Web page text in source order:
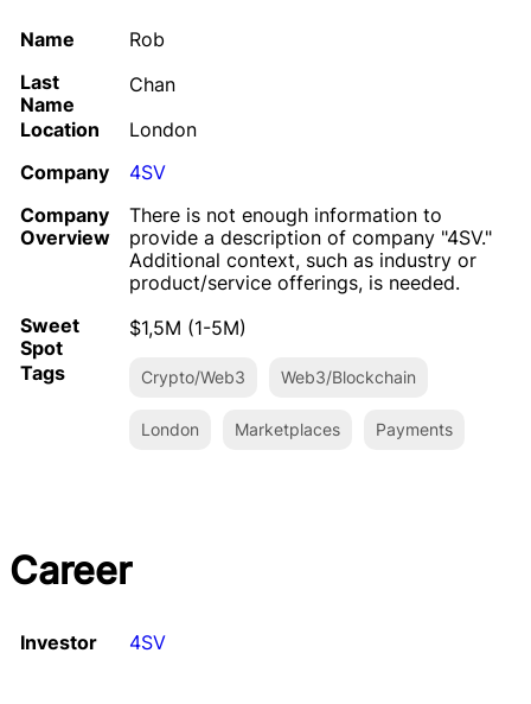
Name
Rob
Last
Name
Chan
Location
London
Company
4SV
Company
Overview
There is not enough information to
provide a description of company "4SV."
Additional context, such as industry or
product/service offerings, is needed.
Sweet
Spot
$1,5M (1-5M)
Tags
Crypto/Web3 Web3/Blockchain
London Marketplaces Payments
Career
Investor 4SV